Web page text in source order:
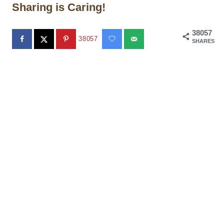
Sharing is Caring!
38057
SHARES
38057